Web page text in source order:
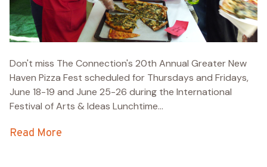
Don't miss The Connection's 20th Annual Greater New
Haven Pizza Fest scheduled for Thursdays and Fridays,
June 18-19 and June 25-26 during the International
Festival of Arts & Ideas Lunchtime...
Read More